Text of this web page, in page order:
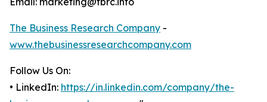
The Business Research Company -
www.thebusinessresearchcompany.com
Follow Us On:
• LinkedIn: https://in.linkedin.com/company/the-